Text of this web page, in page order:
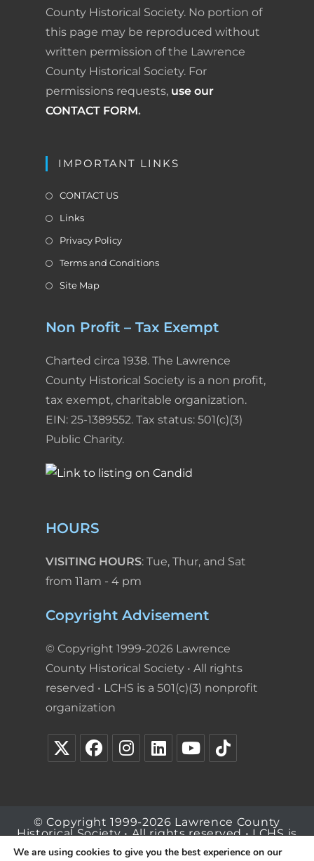
County Historical Society. No portion of
this page may be reproduced without
written permission of the Lawrence
County Historical Society. For
permissions requests, use our
CONTACT FORM.
IMPORTANT LINKS
CONTACT US
Links
Privacy Policy
Terms and Conditions
Site Map
Non Profit – Tax Exempt
Charted circa 1938. The Lawrence
County Historical Society is a non profit,
tax exempt, charitable organization.
EIN: 25-1389552. Tax status: 501(c)(3)
Public Charity.
HOURS
VISITING HOURS: Tue, Thur, and Sat
from 11am - 4 pm
Copyright Advisement
© Copyright 1999-2026 Lawrence
County Historical Society • All rights
reserved • LCHS is a 501(c)(3) nonprofit
organization
© Copyright 1999-2026 Lawrence County
Historical Society • All rights reserved • LCHS is
We are using cookies to give you the best experience on our